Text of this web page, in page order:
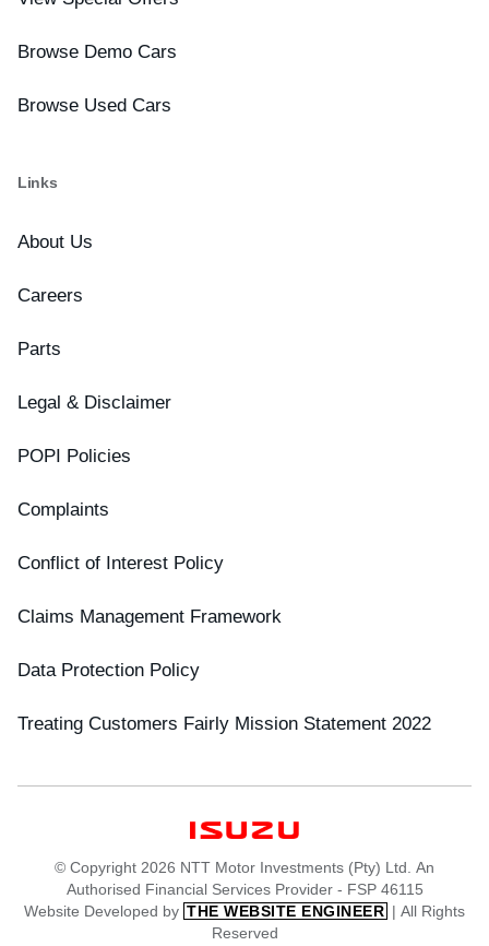
Browse Demo Cars
Browse Used Cars
Links
About Us
Careers
Parts
Legal & Disclaimer
POPI Policies
Complaints
Conflict of Interest Policy
Claims Management Framework
Data Protection Policy
Treating Customers Fairly Mission Statement 2022
© Copyright 2026 NTT Motor Investments (Pty) Ltd. An
Authorised Financial Services Provider - FSP 46115
Website Developed by THE WEBSITE ENGINEER | All Rights
Reserved